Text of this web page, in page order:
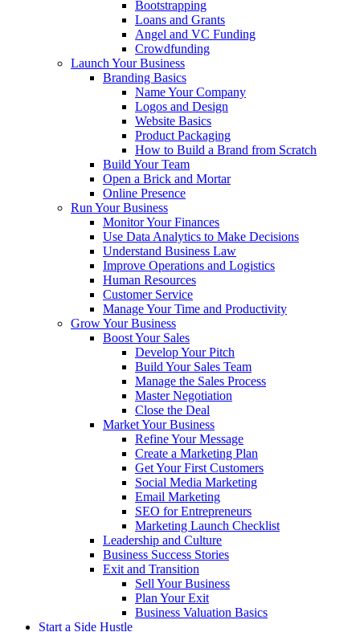
Bootstrapping
Loans and Grants
Angel and VC Funding
Crowdfunding
Launch Your Business
Branding Basics
Name Your Company
Logos and Design
Website Basics
Product Packaging
How to Build a Brand from Scratch
Build Your Team
Open a Brick and Mortar
Online Presence
Run Your Business
Monitor Your Finances
Use Data Analytics to Make Decisions
Understand Business Law
Improve Operations and Logistics
Human Resources
Customer Service
Manage Your Time and Productivity
Grow Your Business
Boost Your Sales
Develop Your Pitch
Build Your Sales Team
Manage the Sales Process
Master Negotiation
Close the Deal
Market Your Business
Refine Your Message
Create a Marketing Plan
Get Your First Customers
Social Media Marketing
Email Marketing
SEO for Entrepreneurs
Marketing Launch Checklist
Leadership and Culture
Business Success Stories
Exit and Transition
Sell Your Business
Plan Your Exit
Business Valuation Basics
Start a Side Hustle